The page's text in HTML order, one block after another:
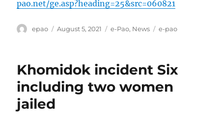
pao.net/ge.asp?heading=25&src=060821
Author
epao
Posted
August 5, 2021 Categories
e-Pao, News Tags
e-pao
Khomidok incident Six
including two women
jailed